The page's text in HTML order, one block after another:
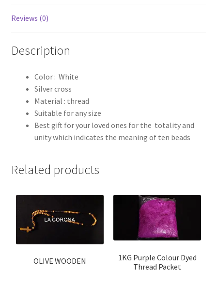
Reviews (0)
Description
Color : White
Silver cross
Material : thread
Suitable for any size
Best gift for your loved ones for the totality and
unity which indicates the meaning of ten beads
Related products
OLIVE WOODEN
1KG Purple Colour Dyed
Thread Packet